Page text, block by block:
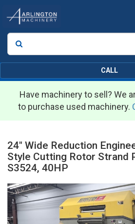
Search
CALL
Have machinery to sell? We
to purchase used machinery.
24" Wide Reduction
Style Cutting Rotor Strand
S3524, 40HP